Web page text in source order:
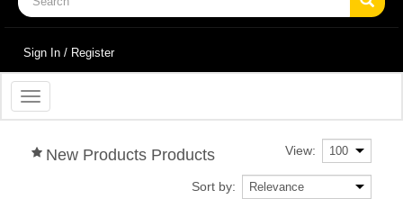
Sign In / Register
Toggle
navigation
New Products Products View:
Sort by: